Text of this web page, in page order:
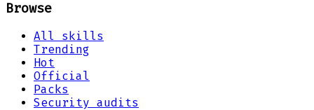
Browse
All skills
Trending
Hot
Official
Packs
Security audits